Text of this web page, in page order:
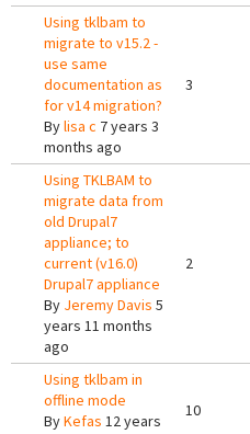
Using tklbam to
migrate to v15.2 -
use same
documentation as
for v14 migration?
Bylisa c 7 years 3
months ago
3
Using TKLBAM to
migrate data from
old Drupal7
appliance; to
current (v16.0)
Drupal7 appliance
By Jeremy Davis 5
years 11 months
ago
2
Using tklbam in
offline mode
ByKefas 12 years
10